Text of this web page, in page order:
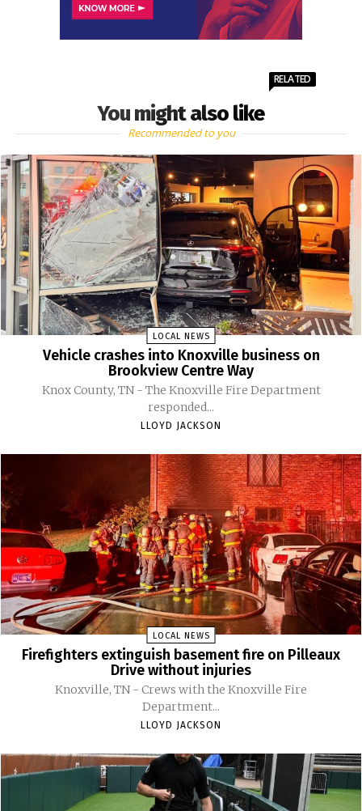
You might also like
RELATED
Recommended to you
LOCAL NEWS
Vehicle crashes into Knoxville business on
Brookview Centre Way
Knox County, TN - The Knoxville Fire Department
responded...
LLOYD JACKSON
LOCAL NEWS
Firefighters extinguish basement fire on Pilleaux
Drive without injuries
Knoxville, TN - Crews with the Knoxville Fire
Department...
LLOYD JACKSON